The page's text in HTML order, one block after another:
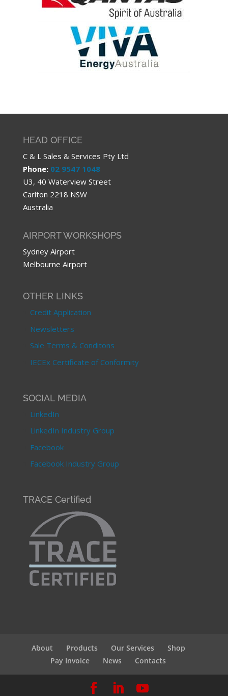
HEAD OFFICE
C & L Sales & Services Pty Ltd
Phone: 02 9547 1048
U3, 40 Waterview Street
Carlton 2218 NSW
Australia
AIRPORT WORKSHOPS
Sydney Airport
Melbourne Airport
OTHER LINKS
Credit Application
Newsletters
Sale Terms & Conditons
IECEx Certificate of Conformity
SOCIAL MEDIA
LinkedIn
LinkedIn Industry Group
Facebook
Facebook Industry Group
TRACE Certified
About Products Our Services
Shop
Pay Invoice
News Contacts